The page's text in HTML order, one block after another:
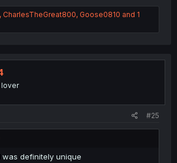
, CharlesTheGreat800, Goose0810 and 1
#25
definitely unique